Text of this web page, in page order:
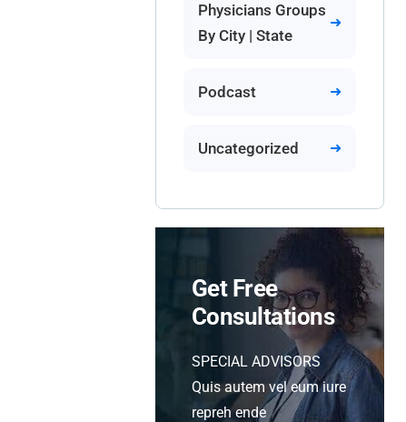
Physicians Groups
By City | State
Podcast
Uncategorized
Get Free
Consultations
SPECIAL ADVISORS
Quis autem vel eum iure
repreh ende